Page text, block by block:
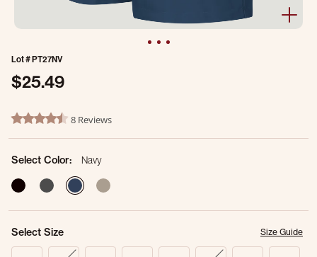
Lot #PT27NV
$25.49
5 out of 5 Customer Rating
4.6 star rating8 Reviews
Select Color:
Navy
selected
Select Size Size Guide